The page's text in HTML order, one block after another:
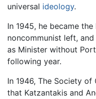
universal ideology.
In 1945, he became
noncommunist left,
as Minister without
following year.
In 1946, The Society of
that Katzantakis and